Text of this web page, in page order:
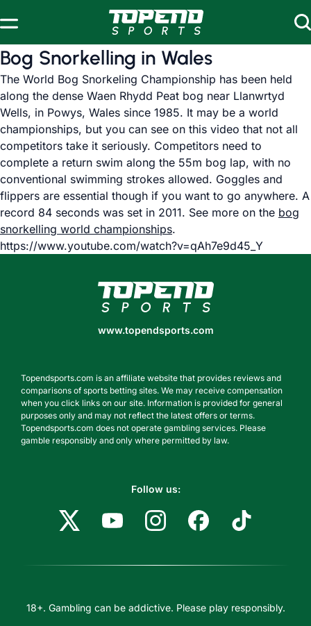
Bog Snorkelling in Wales
The World Bog Snorkeling Championship has been held
along the dense Waen Rhydd Peat bog near Llanwrtyd
Wells, in Powys, Wales since 1985. It may be a world
championships, but you can see on this video that not all
competitors take it seriously. Competitors need to
complete a return swim along the 55m bog lap, with no
conventional swimming strokes allowed. Goggles and
flippers are essential though if you want to go anywhere. A
record 84 seconds was set in 2011. See more on the bog
snorkelling world championships.
https://www.youtube.com/watch?v=qAh7e9d45_Y
www.topendsports.com
www.topendsports.com
Topendsports.com is an affiliate website that provides reviews and
comparisons of sports betting sites. We may receive compensation
when you click links on our site. Information is provided for general
purposes only and may not reflect the latest offers or terms.
Topendsports.com does not operate gambling services. Please
gamble responsibly and only where permitted by law.
Follow us:
18+. Gambling can be addictive. Please play responsibly.